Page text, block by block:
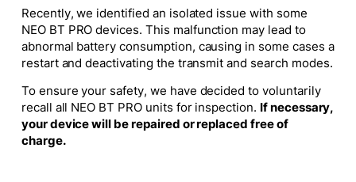
Recently, we identified an isolated issue with some
NEO BT PRO devices. This malfunction may lead to
abnormal battery consumption, causing in some cases a
restart and deactivating the transmit and search modes.
To ensure your safety, we have decided to voluntarily
recall all NEO BT PRO units for inspection. If necessary,
your device will be repaired or replaced free of
charge.